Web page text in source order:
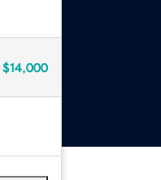
$14,000